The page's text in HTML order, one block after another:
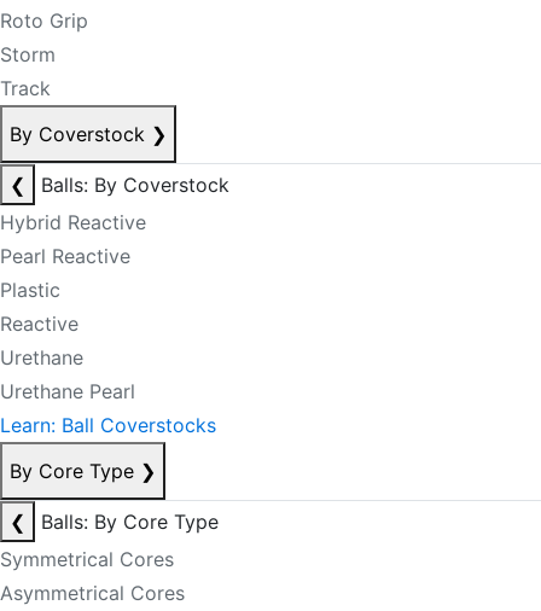
Roto Grip
Storm
Track
By Coverstock ❯
❮
Balls: By Coverstock
Hybrid Reactive
Pearl Reactive
Plastic
Reactive
Urethane
Urethane Pearl
Learn: Ball Coverstocks
By Core Type ❯
❮
Balls: By Core Type
Symmetrical Cores
Asymmetrical Cores